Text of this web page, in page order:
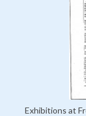
Exhibitions at